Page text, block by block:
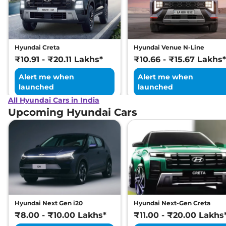
Excellence LR HC
Matte DT
169 bhp,Automatic,
Hyundai Creta
₹10.91 - ₹20.11 Lakhs*
Alert me when
launched
Hyundai Venue N-Line
₹10.66 - ₹15.67 Lakhs*
Alert me when
launched
All Hyundai Cars in India
Upcoming Hyundai Cars
Hyundai Next Gen i20
₹8.00 - ₹10.00 Lakhs*
Hyundai Next-Gen Creta
₹11.00 - ₹20.00